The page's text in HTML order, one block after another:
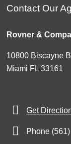
Contact Our
Rovner &
10800 Biscayne
Miami FL 33161
Get
Phone